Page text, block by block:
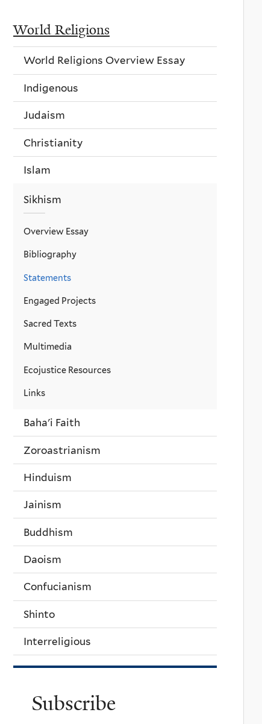
World Religions
World Religions Overview Essay
Indigenous
Judaism
Christianity
Islam
Sikhism
Overview Essay
Bibliography
Statements
Engaged Projects
Sacred Texts
Multimedia
Ecojustice Resources
Links
Baha'i Faith
Zoroastrianism
Hinduism
Jainism
Buddhism
Daoism
Confucianism
Shinto
Interreligious
Subscribe